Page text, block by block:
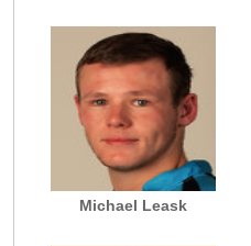
Michael Leask